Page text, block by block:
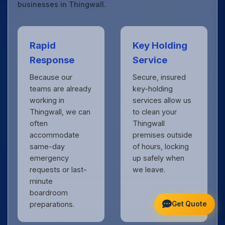
businesses in Thingwall.
Rapid
Response
Because our
teams are already
working in
Thingwall, we can
often
accommodate
same-day
emergency
requests or last-
minute
boardroom
preparations.
Key Holding
Service
Secure, insured
key-holding
services allow us
to clean your
Thingwall
premises outside
of hours, locking
up safely when
we leave.
Get Quote